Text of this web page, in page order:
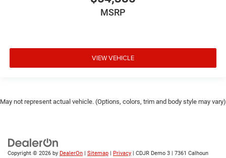
MSRP
VIEW VEHICLE
May not represent actual vehicle. (Options, colors, trim and body style may vary)
Copyright © 2026 by DealerOn | Sitemap | Privacy | CDJR Demo 3 | 7361 Calhoun